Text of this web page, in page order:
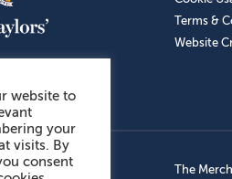
Terms &
Website
9366
The
website to
your
visits. By
consent